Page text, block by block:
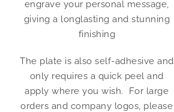
engrave your personal message,
giving a longlasting and stunning
finishing
The plate is also self-adhesive and
only requires a quick peel and
apply where you wish. For large
orders and company logos, please